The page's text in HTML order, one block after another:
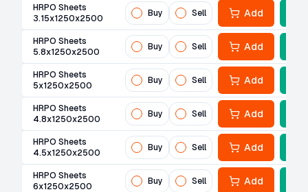
HRPO Sheets
3.15x1250x2500
Buy Sell Add
HRPO Sheets
5.8x1250x2500
Buy Sell Add
HRPO Sheets
5x1250x2500
Buy Sell Add
HRPO Sheets
4.8x1250x2500
Buy Sell Add
HRPO Sheets
4.5x1250x2500
Buy Sell Add
HRPO Sheets
6x1250x2500
Buy Sell Add